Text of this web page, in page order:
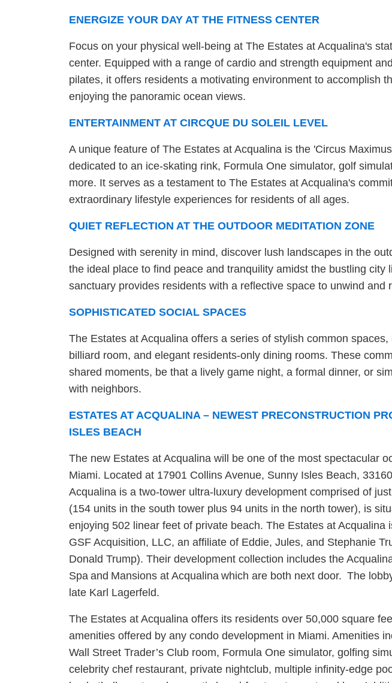
ENERGIZE YOUR DAY AT THE FITNESS CENTER
Focus on your physical well-being at The Estates at Acqualina's
center. Equipped with a range of cardio and strength equipment
pilates, it offers residents a motivating environment to accomplish
enjoying the panoramic ocean views.
ENTERTAINMENT AT CIRCQUE DU SOLEIL LEVEL
A unique feature of The Estates at Acqualina is the 'Circus
dedicated to an ice-skating rink, Formula One simulator, golf
more. It serves as a testament to The Estates at Acqualina's
extraordinary lifestyle experiences for residents of all ages.
QUIET REFLECTION AT THE OUTDOOR MEDITATION ZONE
Designed with serenity in mind, discover lush landscapes in the
the ideal place to find peace and tranquility amidst the bustling city
sanctuary provides residents with a reflective space to unwind and
SOPHISTICATED SOCIAL SPACES
The Estates at Acqualina offers a series of stylish common
billiard room, and elegant residents-only dining rooms. These
shared moments, be that a lively game night, a formal dinner, or
with neighbors.
ESTATES AT ACQUALINA – NEWEST PRECONSTRUCTION
ISLES BEACH
The new Estates at Acqualina will be one of the most spectacular
Miami. Located at 17901 Collins Avenue, Sunny Isles Beach,
Acqualina is a two-tower ultra-luxury development comprised of
(154 units in the south tower plus 94 units in the north tower), is
enjoying 502 linear feet of private beach. The Estates at Acqualina
GSF Acquisition, LLC, an affiliate of Eddie, Jules, and Stephanie
Donald Trump). Their development collection includes the
Spa and Mansions at Acqualina which are both next door. The
late Karl Lagerfeld.
The Estates at Acqualina offers its residents over 50,000 square
amenities offered by any condo development in Miami. Amenities
Wall Street Trader’s Club room, Formula One simulator, golfing
celebrity chef restaurant, private nightclub, multiple infinity-edge